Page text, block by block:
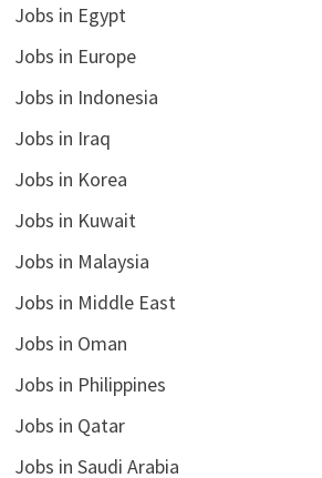
Jobs in Egypt
Jobs in Europe
Jobs in Indonesia
Jobs in Iraq
Jobs in Korea
Jobs in Kuwait
Jobs in Malaysia
Jobs in Middle East
Jobs in Oman
Jobs in Philippines
Jobs in Qatar
Jobs in Saudi Arabia